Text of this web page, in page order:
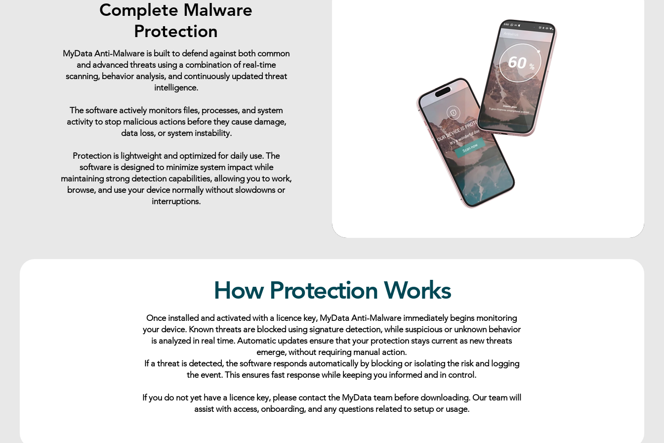
Complete Malware
Protection
MyData Anti-Malware is built to defend against both common
and advanced threats using a combination of real-time
scanning, behavior analysis, and continuously updated threat
intelligence.
The software actively monitors files, processes, and system
activity to stop malicious actions before they cause damage,
data loss, or system instability.
Protection is lightweight and optimized for daily use. The
software is designed to minimize system impact while
maintaining strong detection capabilities, allowing you to work,
browse, and use your device normally without slowdowns or
interruptions.
How Protection Works
Once installed and activated with a licence key, MyData Anti-Malware immediately begins monitoring
your device. Known threats are blocked using signature detection, while suspicious or unknown behavior
is analyzed in real time. Automatic updates ensure that your protection stays current as new threats
emerge, without requiring manual action.
If a threat is detected, the software responds automatically by blocking or isolating the risk and logging
the event. This ensures fast response while keeping you informed and in control.
If you do not yet have a licence key, please contact the MyData team before downloading. Our team will
assist with access, onboarding, and any questions related to setup or usage.